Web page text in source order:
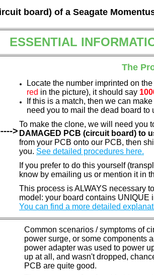
board) of a Seagate
ESSENTIAL
The
>
Locate the number imprinted on
red in the picture), it should say
If this is a match, then we can
need you to mail the dead board to
To make the clone, we will need you
DAMAGED PCB (circuit board) to
from your PCB onto our PCB, then
you. See detailed procedures here.
If you prefer to do this yourself
know by emailing us or mention it in
This process is ALWAYS necessary
model: your board contains UNIQUE
You can find a more detailed
Common scenarios / symptoms of
power surge, or some components
power adapter was used to power
up at all, and wasn't dropped,
PCB are quite good.